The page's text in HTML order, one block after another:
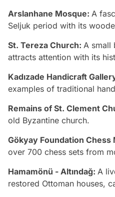
Arslanhane Mosque: A
Seljuk period with its
St. Tereza Church: A small
attracts attention with its
Kadızade Handicraft
examples of traditional
Remains of St. Clement
old Byzantine church.
Gökyay Foundation Chess
over 700 chess sets from
Hamamönü - Altındağ: A
restored Ottoman houses,